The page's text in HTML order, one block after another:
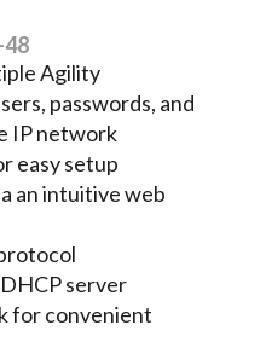
48
Agility
passwords, and
IP network
easy setup
an intuitive web
server
for convenient